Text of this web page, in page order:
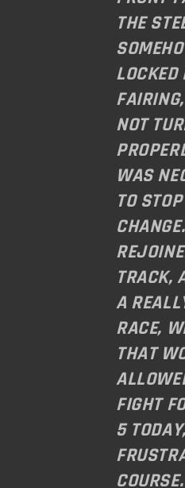
THE
LOCKED
NOT
WAS
TO
TRACK,
A
RACE,
THAT
FIGHT
5